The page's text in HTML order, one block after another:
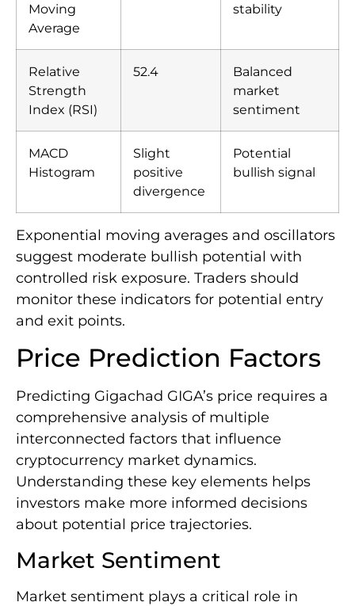
Moving
Average
stability
Relative
Strength
Index (RSI)
52.4
Balanced
market
sentiment
MACD
Histogram
Slight
positive
divergence
Potential
bullish signal
Exponential moving averages and oscillators
suggest moderate bullish potential with
controlled risk exposure. Traders should
monitor these indicators for potential entry
and exit points.
Price Prediction Factors
Predicting Gigachad GIGA’s price requires a
comprehensive analysis of multiple
interconnected factors that influence
cryptocurrency market dynamics.
Understanding these key elements helps
investors make more informed decisions
about potential price trajectories.
Market Sentiment
Market sentiment plays a critical role in